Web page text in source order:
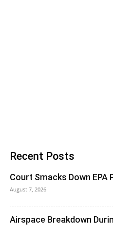
Recent Posts
Court Smacks Down EPA
August 7, 2026
Airspace Breakdown